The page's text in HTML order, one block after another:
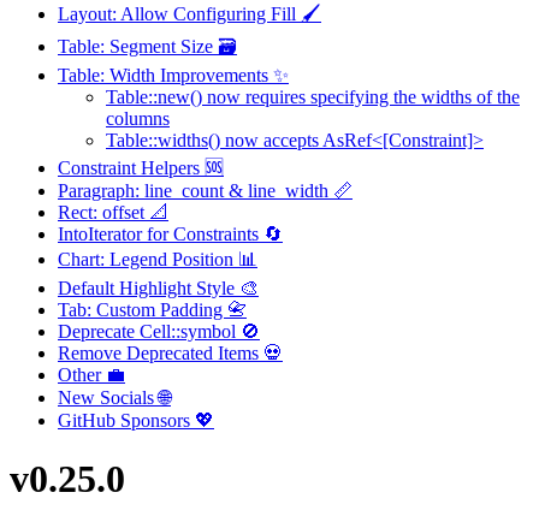
Layout: Allow Configuring Fill 🖌️
Table: Segment Size 🗃️
Table: Width Improvements ✨
Table::new() now requires specifying the widths of the
columns
Table::widths() now accepts AsRef<[Constraint]>
Constraint Helpers 🆘
Paragraph: line_count & line_width 📏
Rect: offset 📐
IntoIterator for Constraints 🔄
Chart: Legend Position 📊
Default Highlight Style 🎨
Tab: Custom Padding 📇
Deprecate Cell::symbol 🚫
Remove Deprecated Items 💀
Other 💼
New Socials 🌐
GitHub Sponsors 💖
v0.25.0